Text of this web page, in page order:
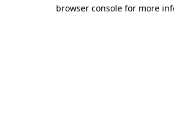
browser console for more